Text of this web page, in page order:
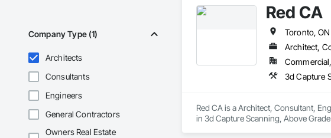
Company Type (1)
Architects
Consultants
Engineers
General Contractors
Owners Real Estate
Red CA
Toronto,
Architect,
Red CA is a Architect, Consultant,
in 3d Capture Scanning, Above